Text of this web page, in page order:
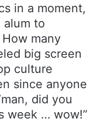
in a moment,
alum to
many
big screen
culture
since anyone
did you
week … wow!”